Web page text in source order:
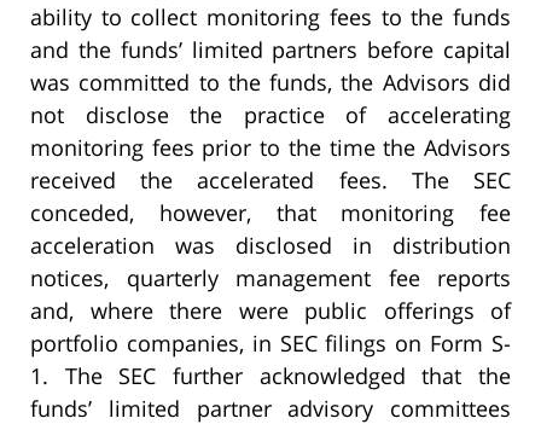
ability to collect monitoring fees to the funds
and the funds’ limited partners before capital
was committed to the funds, the Advisors did
not disclose the practice of accelerating
monitoring fees prior to the time the Advisors
received the accelerated fees. The SEC
conceded, however, that monitoring fee
acceleration was disclosed in distribution
notices, quarterly management fee reports
and, where there were public offerings of
portfolio companies, in SEC filings on Form S-
1. The SEC further acknowledged that the
funds’ limited partner advisory committees